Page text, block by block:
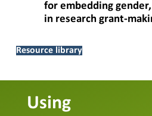
for embedding
in research grant-
Resource library
Using